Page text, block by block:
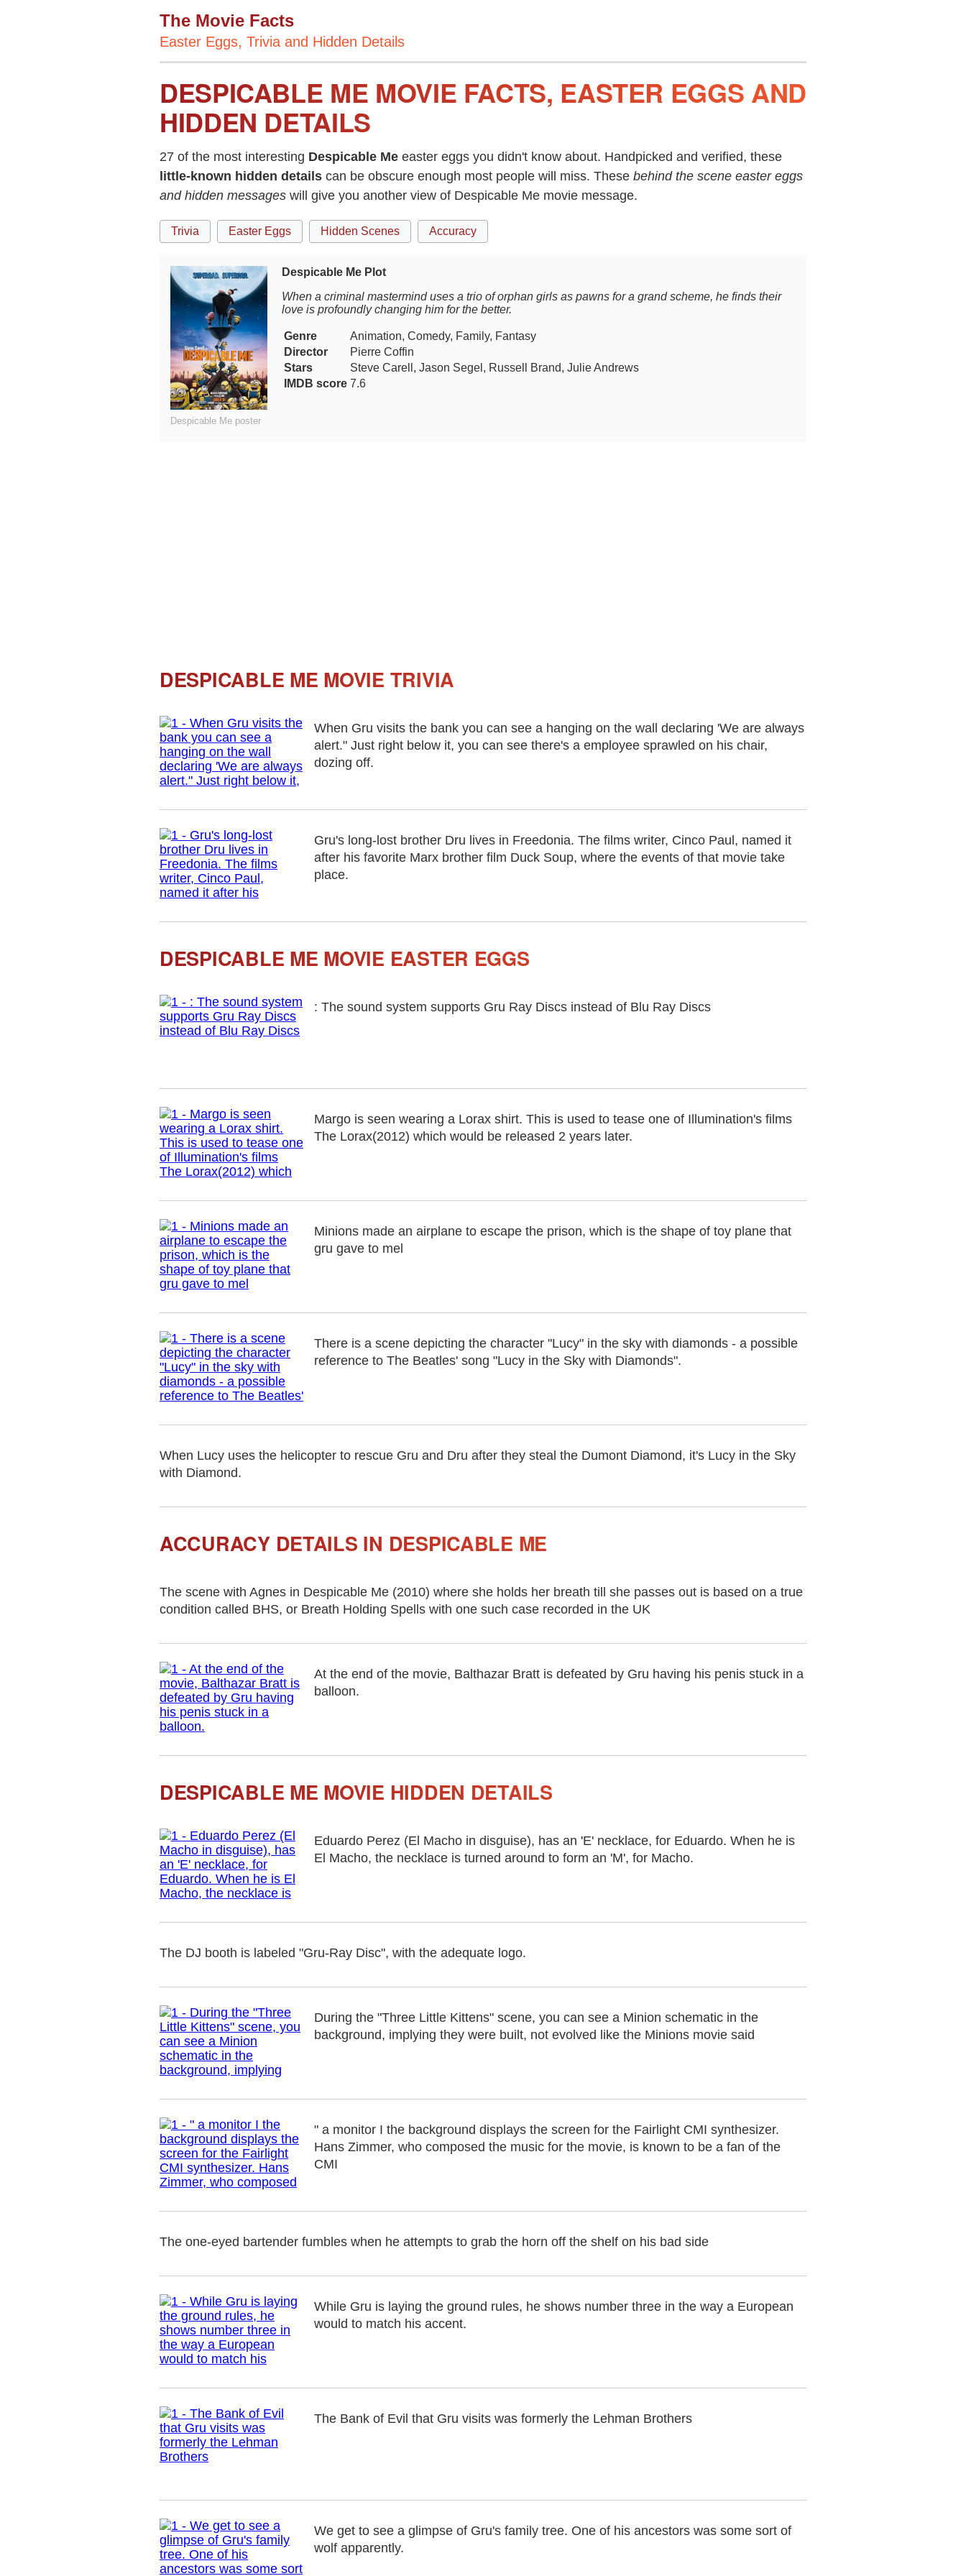
The Movie Facts
Easter Eggs, Trivia and Hidden Details
DESPICABLE ME MOVIE FACTS, EASTER EGGS AND
HIDDEN DETAILS
27 of the most interesting Despicable Me easter eggs you didn't know about. Handpicked and verified, these
little-known hidden details can be obscure enough most people will miss. These behind the scene easter eggs
and hidden messages will give you another view of Despicable Me movie message.
Trivia Easter Eggs Hidden Scenes Accuracy
Despicable Me poster
Despicable Me Plot
When a criminal mastermind uses a trio of orphan girls as pawns for a grand scheme, he finds their
love is profoundly changing him for the better.
Genre
Animation, Comedy, Family, Fantasy
Director
Pierre Coffin
Stars
Steve Carell, Jason Segel, Russell Brand, Julie Andrews
IMDB score 7.6
DESPICABLE ME MOVIE TRIVIA
When Gru visits the bank you can see a hanging on the wall declaring 'We are always
alert." Just right below it, you can see there's a employee sprawled on his chair,
dozing off.
Gru's long-lost brother Dru lives in Freedonia. The films writer, Cinco Paul, named it
after his favorite Marx brother film Duck Soup, where the events of that movie take
place.
DESPICABLE ME MOVIE EASTER EGGS
: The sound system supports Gru Ray Discs instead of Blu Ray Discs
Margo is seen wearing a Lorax shirt. This is used to tease one of Illumination's films
The Lorax(2012) which would be released 2 years later.
Minions made an airplane to escape the prison, which is the shape of toy plane that
gru gave to mel
There is a scene depicting the character "Lucy" in the sky with diamonds - a possible
reference to The Beatles' song "Lucy in the Sky with Diamonds".
When Lucy uses the helicopter to rescue Gru and Dru after they steal the Dumont Diamond, it's Lucy in the Sky
with Diamond.
ACCURACY DETAILS IN DESPICABLE ME
The scene with Agnes in Despicable Me (2010) where she holds her breath till she passes out is based on a true
condition called BHS, or Breath Holding Spells with one such case recorded in the UK
At the end of the movie, Balthazar Bratt is defeated by Gru having his penis stuck in a
balloon.
DESPICABLE ME MOVIE HIDDEN DETAILS
Eduardo Perez (El Macho in disguise), has an 'E' necklace, for Eduardo. When he is
El Macho, the necklace is turned around to form an 'M', for Macho.
The DJ booth is labeled "Gru-Ray Disc", with the adequate logo.
During the "Three Little Kittens" scene, you can see a Minion schematic in the
background, implying they were built, not evolved like the Minions movie said
" a monitor I the background displays the screen for the Fairlight CMI synthesizer.
Hans Zimmer, who composed the music for the movie, is known to be a fan of the
CMI
The one-eyed bartender fumbles when he attempts to grab the horn off the shelf on his bad side
While Gru is laying the ground rules, he shows number three in the way a European
would to match his accent.
The Bank of Evil that Gru visits was formerly the Lehman Brothers
We get to see a glimpse of Gru's family tree. One of his ancestors was some sort of
wolf apparently.